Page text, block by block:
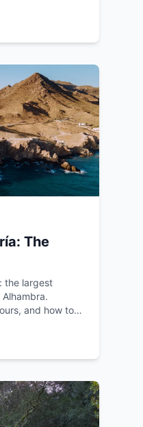
The
the largest
and how to